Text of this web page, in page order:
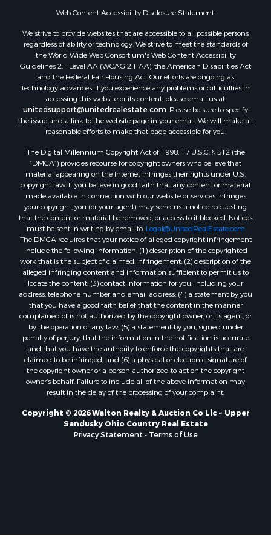
Web Content Accessibility Disclosure Statement:
We strive to provide websites that are accessible to all possible persons
regardless of ability or technology. We strive to meet the standards of
the World Wide Web Consortium's Web Content Accessibility
Guidelines 2.1 Level AA (WCAG 2.1 AA), the American Disabilities Act
and the Federal Fair Housing Act. Our efforts are ongoing as
technology advances. If you experience any problems or difficulties in
accessing this website or its content, please email us at:
unitedsupport@unitedrealestate.com. Please be sure to specify
the issue and a link to the website page in your email. We will make all
reasonable efforts to make that page accessible for you.
The Digital Millennium Copyright Act of 1998, 17 U.S.C. § 512 (the
“DMCA”) provides recourse for copyright owners who believe that
material appearing on the Internet infringes their rights under U.S.
copyright law. If you believe in good faith that any content or material
made available in connection with our website or services infringes
your copyright, you (or your agent) may send us a notice requesting
that the content or material be removed, or access to it blocked. Notices
must be sent in writing by email to: Legal@UnitedRealEstate.com
The DMCA requires that your notice of alleged copyright infringement
include the following information: (1) description of the copyrighted
work that is the subject of claimed infringement; (2) description of the
alleged infringing content and information sufficient to permit us to
locate the content; (3) contact information for you, including your
address, telephone number and email address; (4) a statement by you
that you have a good faith belief that the content in the manner
complained of is not authorized by the copyright owner, or its agent, or
by the operation of any law; (5) a statement by you, signed under
penalty of perjury, that the information in the notification is accurate
and that you have the authority to enforce the copyrights that are
claimed to be infringed; and (6) a physical or electronic signature of
the copyright owner or a person authorized to act on the copyright
owner’s behalf. Failure to include all of the above information may
result in the delay of the processing of your complaint.
Copyright © 2026 Walton Realty & Auction Co Llc ~ Upper
Sandusky Ohio Country Real Estate
Privacy Statement - Terms of Use